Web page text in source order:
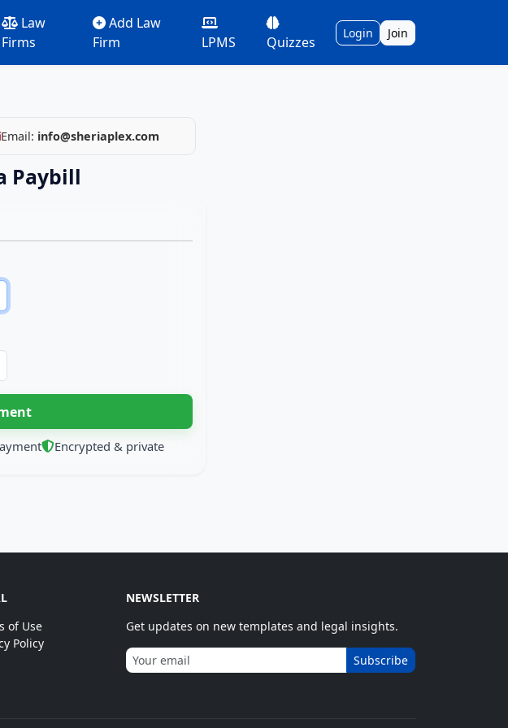
Law
Firms
Add Law
Firm
LPMS Quizzes
Login Join
Email: info@sheriaplex.com
Paybill
Encrypted & private
of Use
Policy
NEWSLETTER
Get updates on new templates and legal insights.
Subscribe